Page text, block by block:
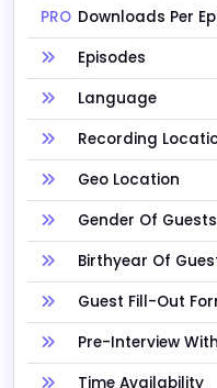
PRO Downloads Per
Episodes
Language
Recording
Geo Location
Gender Of Guests
Birthyear Of
Guest Fill-Out
Pre-Interview
Time Availability